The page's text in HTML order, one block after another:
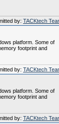
by: TACKtech
platform. Some of
footprint and
by: TACKtech
platform. Some of
footprint and
by: TACKtech